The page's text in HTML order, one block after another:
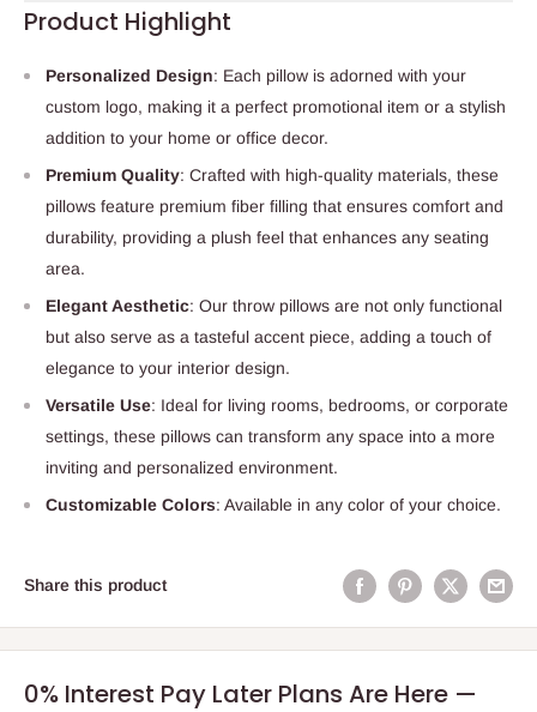
Product Highlight
Personalized Design: Each pillow is adorned with your
custom logo, making it a perfect promotional item or a stylish
addition to your home or office decor.
Premium Quality: Crafted with high-quality materials, these
pillows feature premium fiber filling that ensures comfort and
durability, providing a plush feel that enhances any seating
area.
Elegant Aesthetic: Our throw pillows are not only functional
but also serve as a tasteful accent piece, adding a touch of
elegance to your interior design.
Versatile Use: Ideal for living rooms, bedrooms, or corporate
settings, these pillows can transform any space into a more
inviting and personalized environment.
Customizable Colors: Available in any color of your choice.
Share this product
0% Interest Pay Later Plans Are Here —